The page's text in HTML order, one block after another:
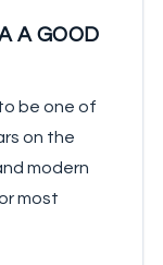
A GOOD
be one of
on the
modern
most